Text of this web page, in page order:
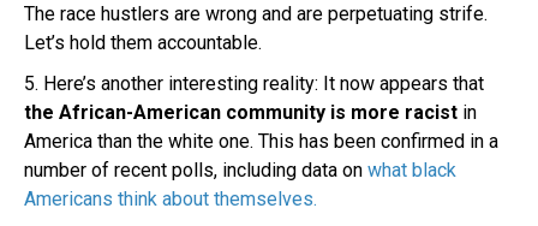
The race hustlers are wrong and are perpetuating strife.
Let’s hold them accountable.
5. Here’s another interesting reality: It now appears that
the African-American community is more racist in
America than the white one. This has been confirmed in a
number of recent polls, including data on what black
Americans think about themselves.